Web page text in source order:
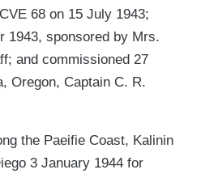
68 on 15 July 1943;
1943, sponsored by Mrs.
and commissioned 27
Oregon, Captain C. R.
the Paeifie Coast, Kalinin
3 January 1944 for